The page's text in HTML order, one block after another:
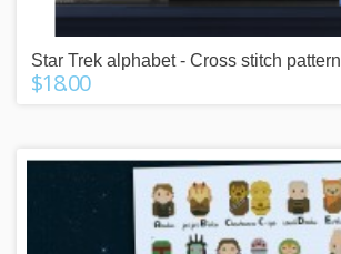
Star Trek alphabet - Cross stitch pattern
$18.00